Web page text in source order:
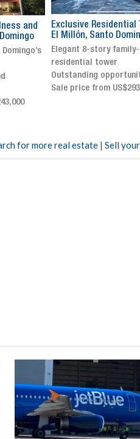
Tower in
oriented
Luxury villa with
views in Jarabacoa
Exclusive gated
Stunning property with
panoramic terrace and
breathtaking views
for more real estate | Sell